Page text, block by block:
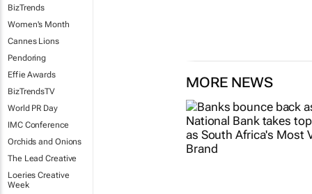
BizTrends
Women's Month
Cannes Lions
Pendoring
Effie Awards
BizTrendsTV
World PR Day
IMC Conference
Orchids and Onions
The Lead Creative
Loeries Creative
Week
MORE NEWS